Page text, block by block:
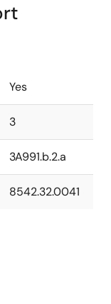
Yes
3
3A991.b.2.a
8542.32.0041